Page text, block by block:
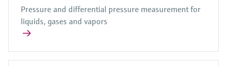
Pressure and differential pressure measurement for
liquids, gases and vapors